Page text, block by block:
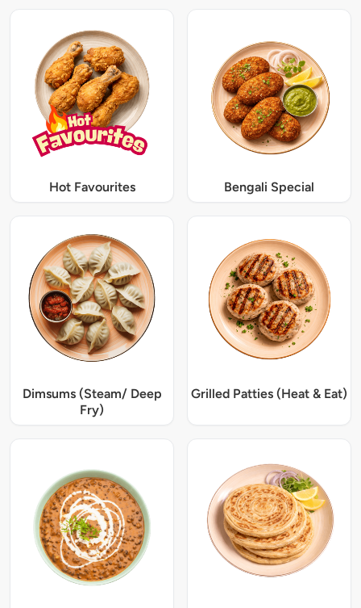
Hot Favourites Bengali Special
Dimsums (Steam/ Deep
Fry)
Grilled Patties (Heat & Eat)